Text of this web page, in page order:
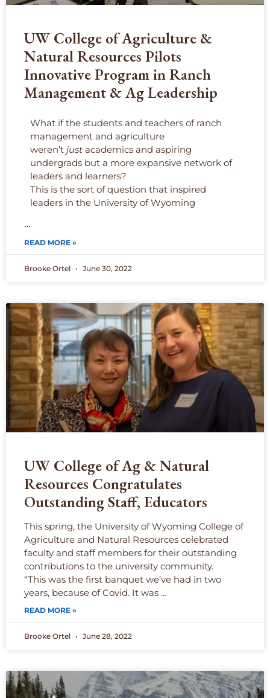
UW College of Agriculture &
Natural Resources Pilots
Innovative Program in Ranch
Management & Ag Leadership
What if the students and teachers of ranch
management and agriculture
weren’t just academics and aspiring
undergrads but a more expansive network of
leaders and learners?
This is the sort of question that inspired
leaders in the University of Wyoming
…
READ MORE »
Brooke Ortel June 30, 2022
UW College of Ag & Natural
Resources Congratulates
Outstanding Staff, Educators
This spring, the University of Wyoming College of
Agriculture and Natural Resources celebrated
faculty and staff members for their outstanding
contributions to the university community.
“This was the first banquet we’ve had in two
years, because of Covid. It was …
READ MORE »
Brooke Ortel June 28, 2022